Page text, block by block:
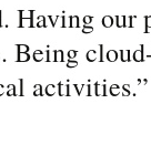
Having our
activities.”